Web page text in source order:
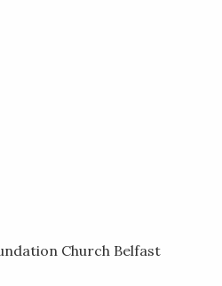
Church Belfast